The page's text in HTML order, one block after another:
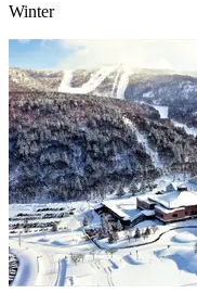
Winter